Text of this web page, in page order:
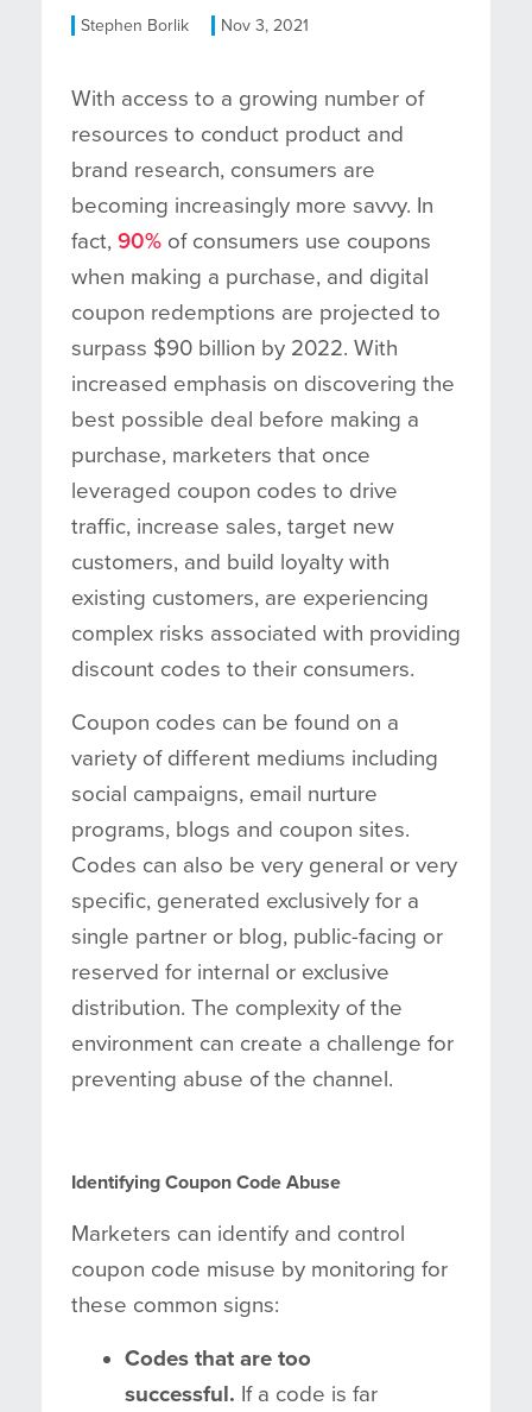
Stephen Borlik Nov 3, 2021
With access to a growing number of
resources to conduct product and
brand research, consumers are
becoming increasingly more savvy. In
fact, 90% of consumers use coupons
when making a purchase, and digital
coupon redemptions are projected to
surpass $90 billion by 2022. With
increased emphasis on discovering the
best possible deal before making a
purchase, marketers that once
leveraged coupon codes to drive
traffic, increase sales, target new
customers, and build loyalty with
existing customers, are experiencing
complex risks associated with providing
discount codes to their consumers.
Coupon codes can be found on a
variety of different mediums including
social campaigns, email nurture
programs, blogs and coupon sites.
Codes can also be very general or very
specific, generated exclusively for a
single partner or blog, public-facing or
reserved for internal or exclusive
distribution. The complexity of the
environment can create a challenge for
preventing abuse of the channel.
Identifying Coupon Code Abuse
Marketers can identify and control
coupon code misuse by monitoring for
these common signs:
Codes that are too
successful. If a code is far